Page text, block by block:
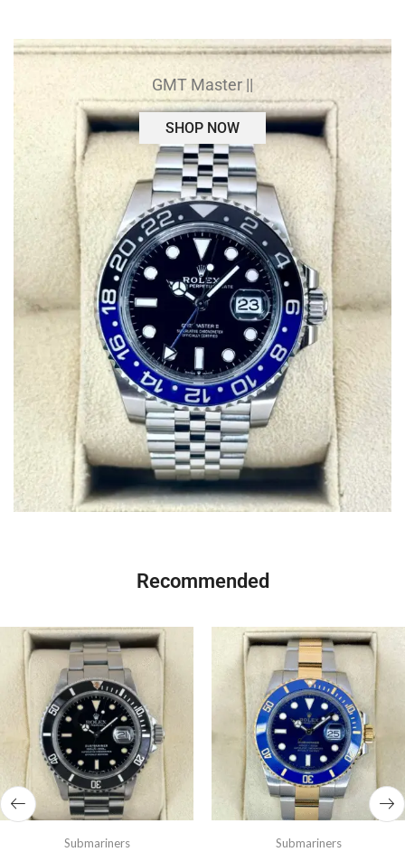
GMT Master ||
SHOP NOW
Recommended
Submariners Submariners